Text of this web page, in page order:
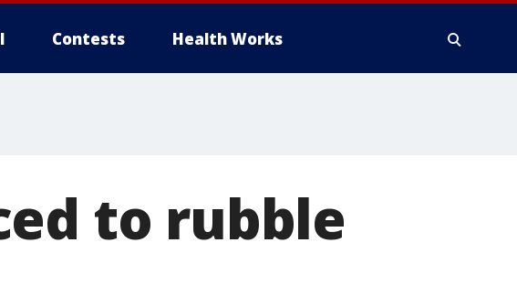
Contests Health Works
to rubble